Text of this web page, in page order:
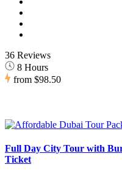
36 Reviews
8 Hours
from $98.50
Full Day City Tour with
Ticket